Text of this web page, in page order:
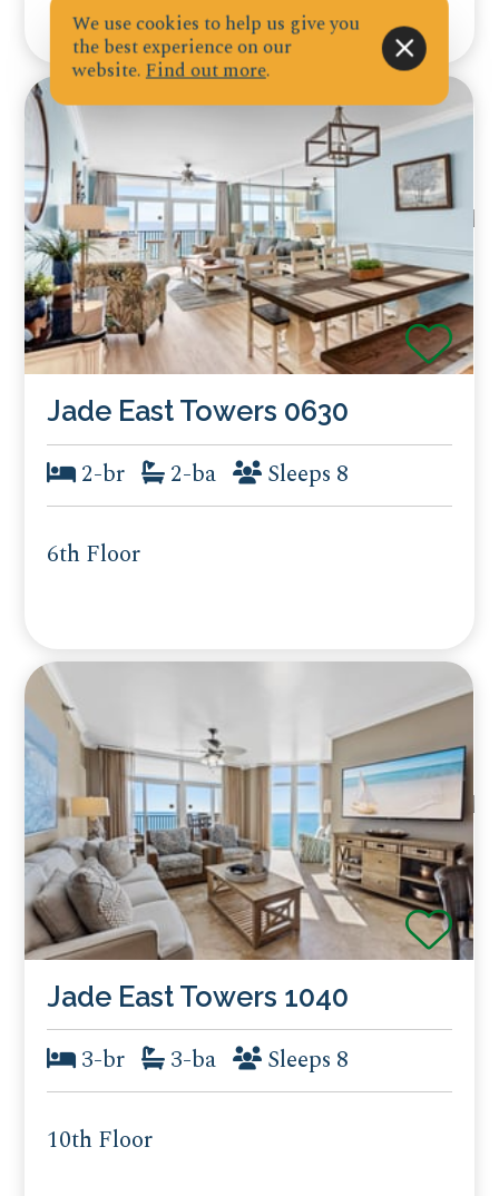
Jade East Towers 0630
2-br 2-ba Sleeps 8
6th Floor
Jade East Towers 1040
3-br 3-ba Sleeps 8
10th Floor
We use cookies to help us give you
the best experience on our
website.Find out more.